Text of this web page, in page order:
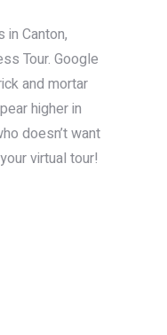
Canton,
Tour. Google
and mortar
higher in
doesn’t want
virtual tour!